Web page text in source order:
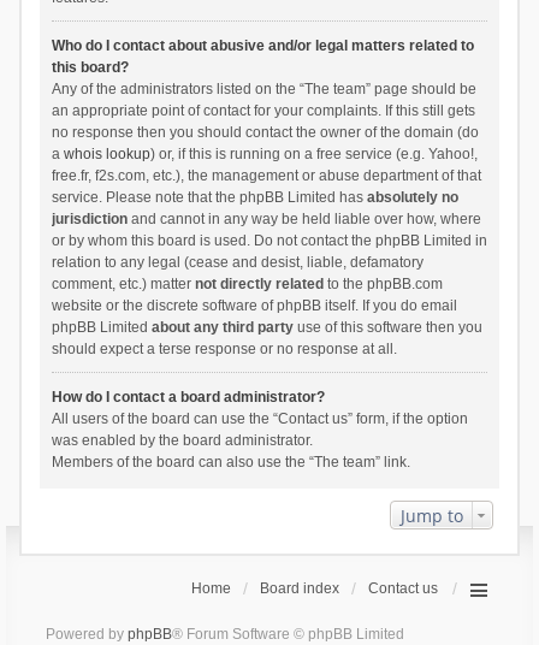
Who do I contact about abusive and/or legal matters related to
this board?
Any of the administrators listed on the “The team” page should be
an appropriate point of contact for your complaints. If this still gets
no response then you should contact the owner of the domain (do
a whois lookup) or, if this is running on a free service (e.g. Yahoo!,
free.fr, f2s.com, etc.), the management or abuse department of that
service. Please note that the phpBB Limited has absolutely no
jurisdictionand cannot in any way be held liable over how, where
or by whom this board is used. Do not contact the phpBB Limited in
relation to any legal (cease and desist, liable, defamatory
comment, etc.) matter not directly related to the phpBB.com
website or the discrete software of phpBB itself. If you do email
phpBB Limited about any third partyuse of this software then you
should expect a terse response or no response at all.
How do I contact a board administrator?
All users of the board can use the “Contact us” form, if the option
was enabled by the board administrator.
Members of the board can also use the “The team” link.
Jump to
Home Board index Contact us
Powered by phpBB® Forum Software © phpBB Limited